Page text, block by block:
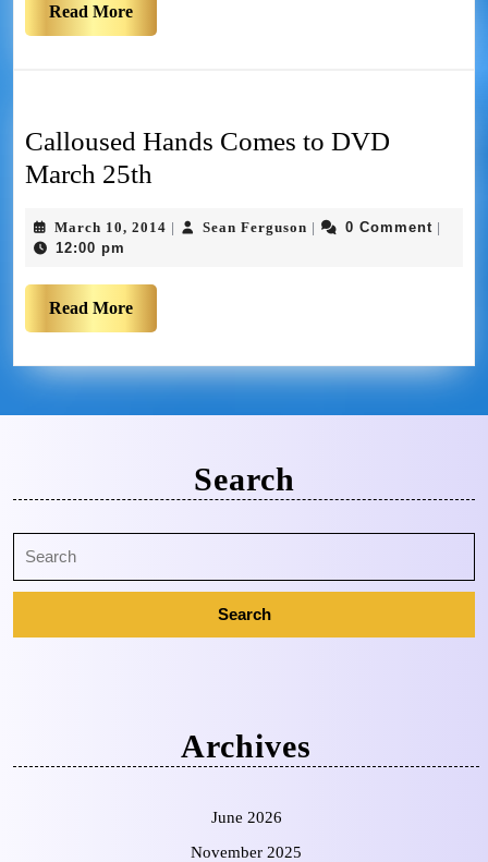
Read More
Calloused Hands Comes to DVD
March 25th
March 10, 2014 | Sean Ferguson | 0 Comment |
12:00 pm
Read More
Search
Archives
June 2026
November 2025